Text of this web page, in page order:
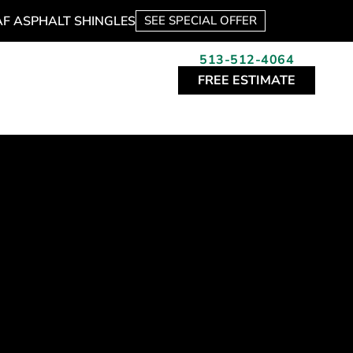
ASPHALT SHINGLES SEE SPECIAL OFFER
513-512-4064
FREE ESTIMATE